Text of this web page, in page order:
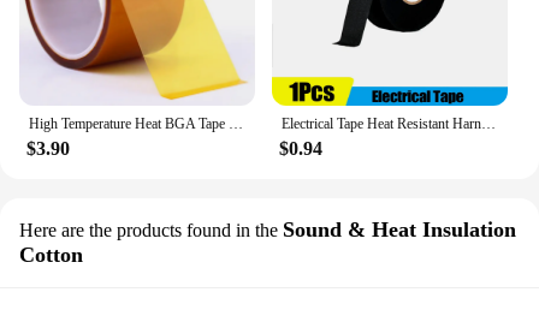
High Temperature Heat BGA Tape Thermal Insulation Tape Polyimide Adhesive Insulating Adhesive Tape 3D Printing Board Protection
$3.90
Electrical Tape Heat Resistant Harness Tape Adhesive Cloth Tape Waterproof Tape Insulating Automotive Fabric Cloth Tape 5Pcs
$0.94
Here are the products found in the Sound & Heat Insulation
Cotton